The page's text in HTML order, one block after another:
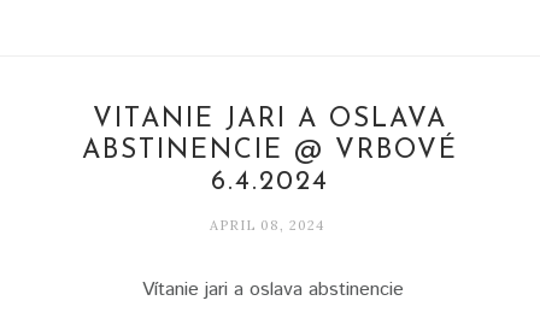
VÍTANIE JARI A OSLAVA
ABSTINENCIE @ VRBOVÉ
6.4.2024
APRIL 08, 2024
Vítanie jari a oslava abstinencie